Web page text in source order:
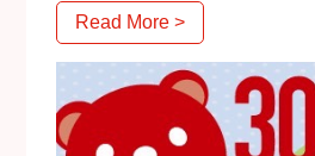
Read More >